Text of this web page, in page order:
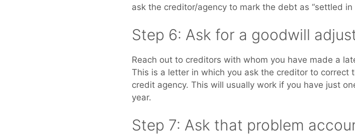
ask the creditor/agency to mark the debt as “settled
Step 6: Ask for a goodwill
Reach out to creditors with whom you have made a
This is a letter in which you ask the creditor to
credit agency. This will usually work if you have just
year.
Step 7: Ask that problem